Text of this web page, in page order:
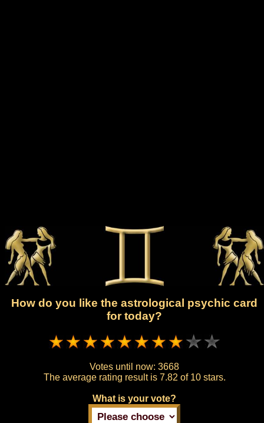
How do you like the astrological psychic card
for today?
Votes until now: 3668
The average rating result is 7.82 of 10 stars.
What is your vote?